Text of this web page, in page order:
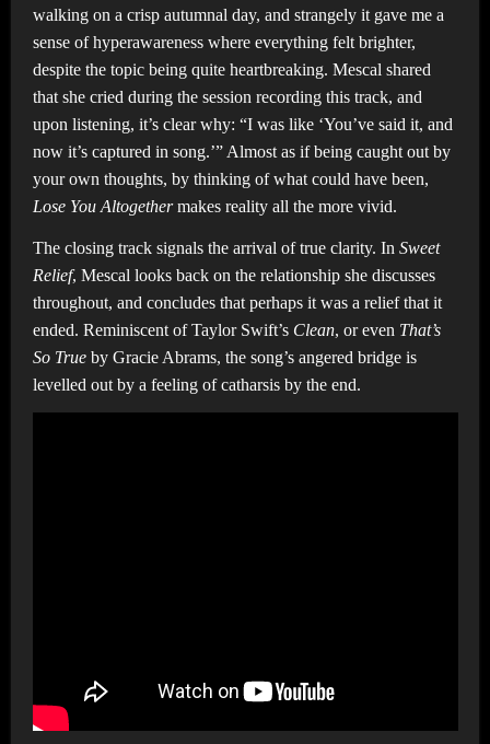
walking on a crisp autumnal day, and strangely it gave me a
sense of hyperawareness where everything felt brighter,
despite the topic being quite heartbreaking. Mescal shared
that she cried during the session recording this track, and
upon listening, it’s clear why: “I was like ‘You’ve said it, and
now it’s captured in song.’” Almost as if being caught out by
your own thoughts, by thinking of what could have been,
Lose You Altogethermakes reality all the more vivid.
The closing track signals the arrival of true clarity. In Sweet
Relief, Mescal looks back on the relationship she discusses
throughout, and concludes that perhaps it was a relief that it
ended. Reminiscent of Taylor Swift’s Clean, or even That’s
So Trueby Gracie Abrams, the song’s angered bridge is
levelled out by a feeling of catharsis by the end.